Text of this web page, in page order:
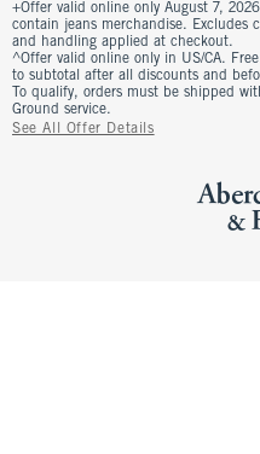
+Offer valid online only August 7,
contain jeans merchandise. Excludes
and handling applied at checkout.
^Offer valid online only in US/CA.
to subtotal after all discounts and
To qualify, orders must be shipped
Ground service.
See All Offer Details